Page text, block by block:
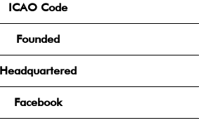
ICAO Code
Founded
Headquartered
Facebook